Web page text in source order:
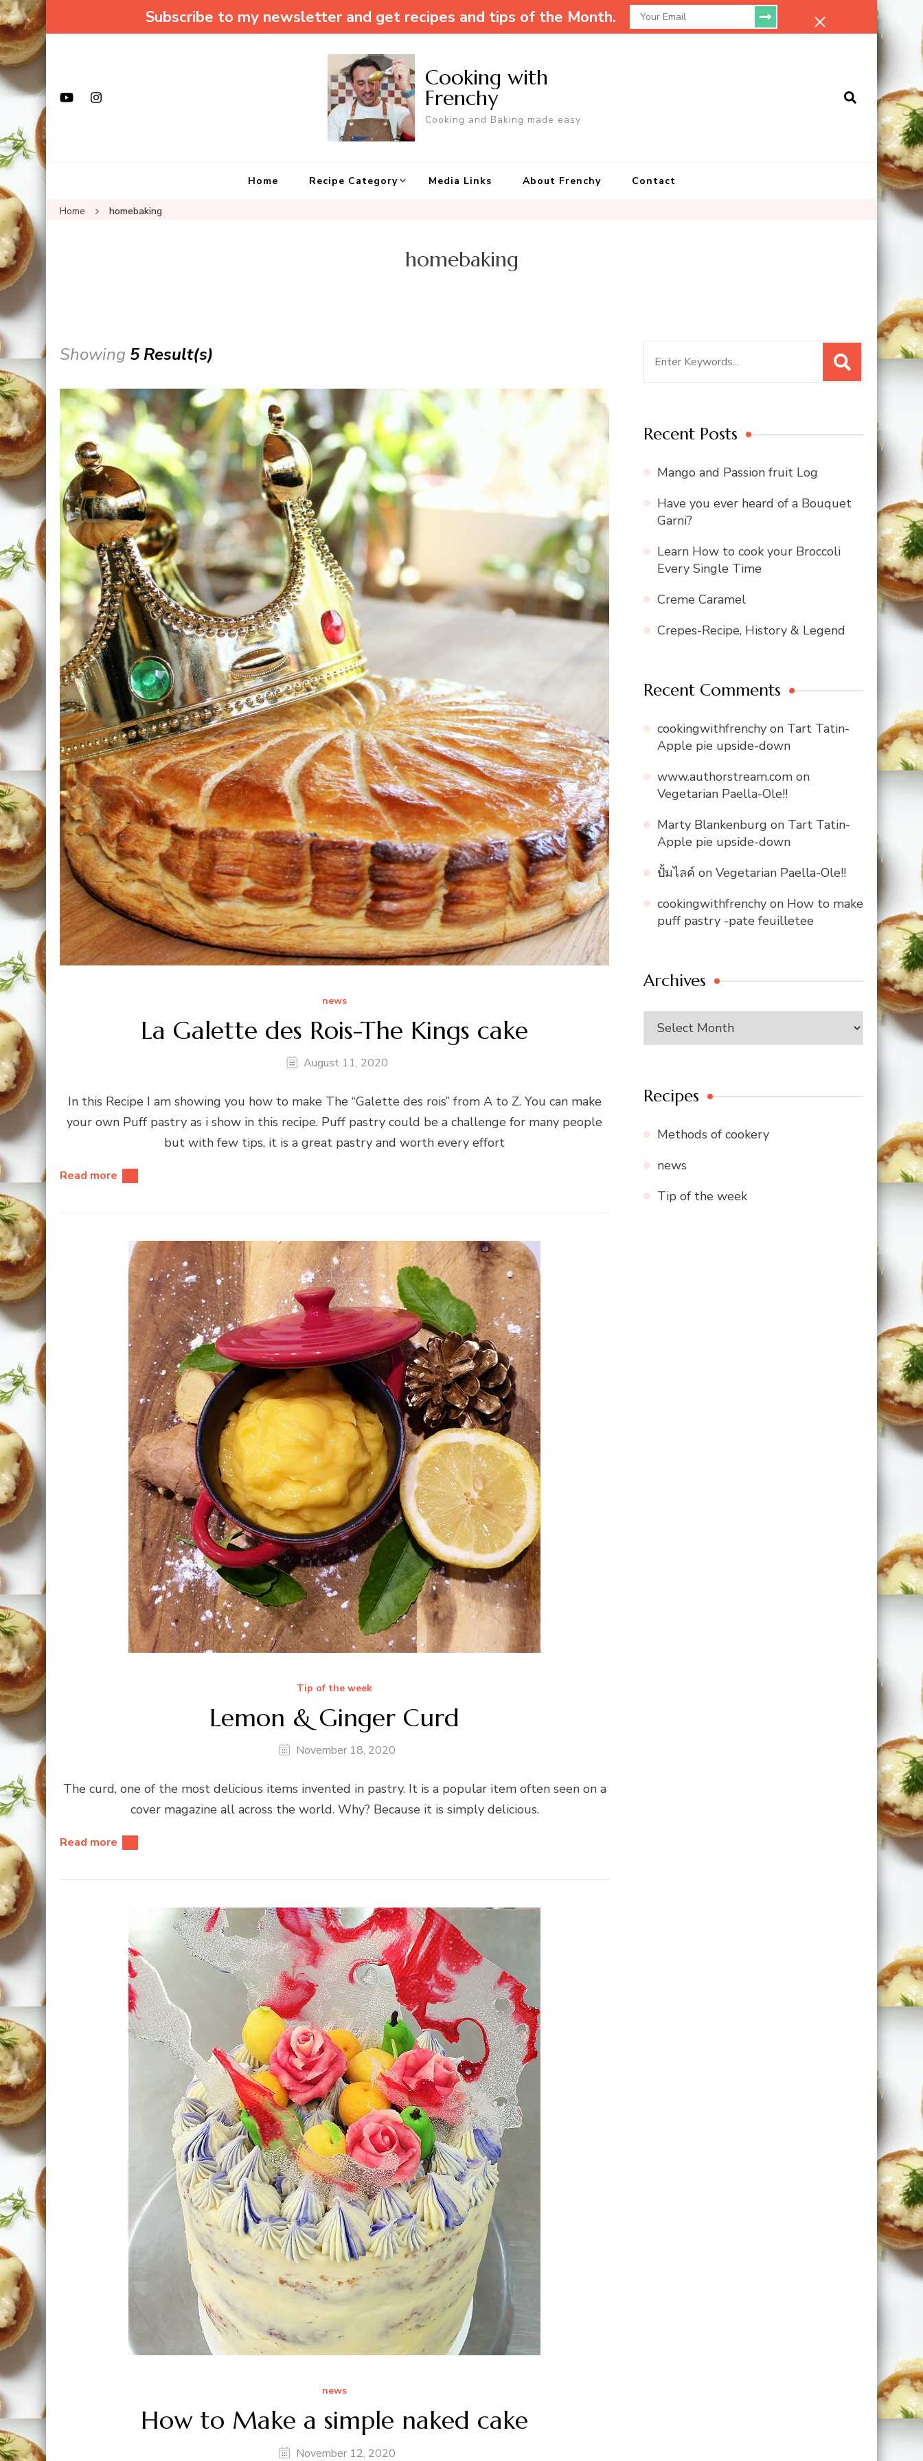
Subscribe to my newsletter and get recipes and tips of the Month.
Cooking with
Frenchy
Cooking and Baking made easy
Home Recipe Category Media Links About Frenchy Contact
Home homebaking
homebaking
Showing 5 Result(s)
news
La Galette des Rois-The Kings cake
August 11, 2020
In this Recipe I am showing you how to make The “Galette des rois” from A to Z. You can make
your own Puff pastry as i show in this recipe. Puff pastry could be a challenge for many people
but with few tips, it is a great pastry and worth every effort
Read more
Tip of the week
Lemon & Ginger Curd
November 18, 2020
The curd, one of the most delicious items invented in pastry. It is a popular item often seen on a
cover magazine all across the world. Why? Because it is simply delicious.
Read more
news
How to Make a simple naked cake
November 12, 2020
Recent Posts
Mango and Passion fruit Log
Have you ever heard of a Bouquet
Garni?
Learn How to cook your Broccoli
Every Single Time
Creme Caramel
Crepes-Recipe, History & Legend
Recent Comments
cookingwithfrenchy on Tart Tatin-
Apple pie upside-down
www.authorstream.com on
Vegetarian Paella-Ole!!
Marty Blankenburg on Tart Tatin-
Apple pie upside-down
ปั้มไลค์ on Vegetarian Paella-Ole!!
cookingwithfrenchy on How to make
puff pastry -pate feuilletee
Archives
Archives
Recipes
Methods of cookery
news
Tip of the week